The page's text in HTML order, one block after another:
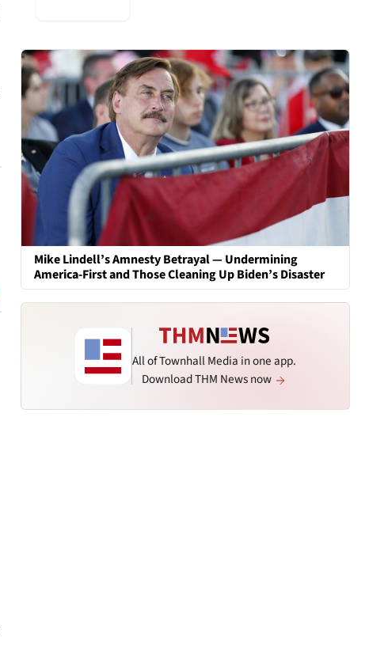
Mike Lindell’s Amnesty Betrayal — Undermining
America-First and Those Cleaning Up Biden’s Disaster
All of Townhall Media in one app.
Download THM News now